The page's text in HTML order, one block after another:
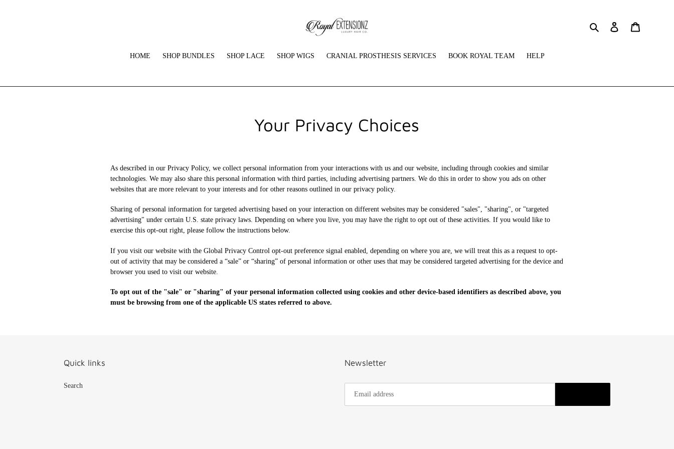
Search Log in
HOME SHOP BUNDLES SHOP LACE SHOP WIGS CRANIAL PROSTHESIS SERVICES BOOK ROYAL TEAM HELP
Your Privacy Choices
As described in our Privacy Policy, we collect personal information from your interactions with us and our website, including through cookies and similar
technologies. We may also share this personal information with third parties, including advertising partners. We do this in order to show you ads on other
websites that are more relevant to your interests and for other reasons outlined in our privacy policy.
Sharing of personal information for targeted advertising based on your interaction on different websites may be considered "sales", "sharing", or "targeted
advertising" under certain U.S. state privacy laws. Depending on where you live, you may have the right to opt out of these activities. If you would like to
exercise this opt-out right, please follow the instructions below.
If you visit our website with the Global Privacy Control opt-out preference signal enabled, depending on where you are, we will treat this as a request to opt-
out of activity that may be considered a “sale” or “sharing” of personal information or other uses that may be considered targeted advertising for the device and
browser you used to visit our website.
To opt out of the "sale" or "sharing" of your personal information collected using cookies and other device-based identifiers as described above, you
must be browsing from one of the applicable US states referred to above.
Quick links
Search
Newsletter